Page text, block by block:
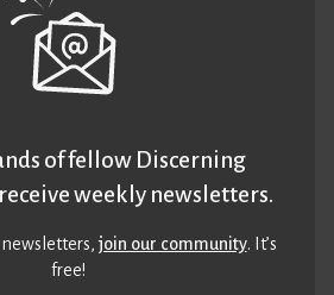
of fellow Discerning
weekly newsletters.
newsletters,join our community. It’s
free!